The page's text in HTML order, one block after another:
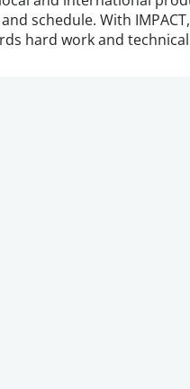
schedule. With
hard work and